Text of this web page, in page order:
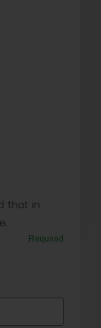
that in
Required